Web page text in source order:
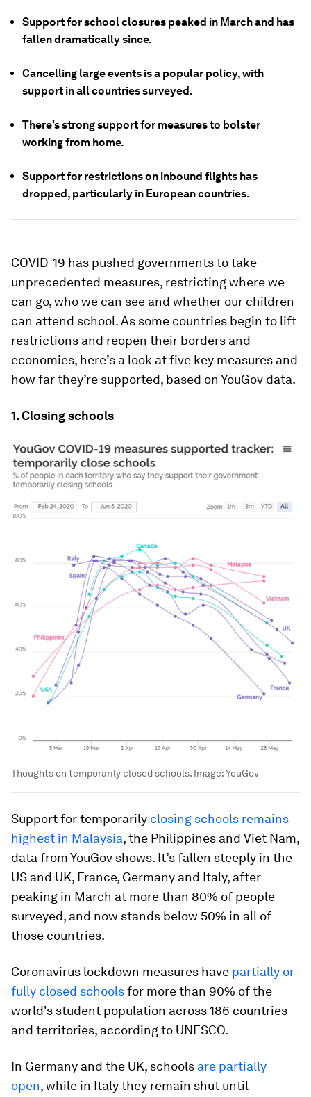
Support for school closures peaked in March and has
fallen dramatically since.
Cancelling large events is a popular policy, with
support in all countries surveyed.
There’s strong support for measures to bolster
working from home.
Support for restrictions on inbound flights has
dropped, particularly in European countries.
COVID-19 has pushed governments to take
unprecedented measures, restricting where we
can go, who we can see and whether our children
can attend school. As some countries begin to lift
restrictions and reopen their borders and
economies, here’s a look at five key measures and
how far they’re supported, based on YouGov data.
1. Closing schools
Thoughts on temporarily closed schools. Image:YouGov
Support for temporarily closing schools remains
highest in Malaysia, the Philippines and Viet Nam,
data from YouGov shows. It’s fallen steeply in the
US and UK, France, Germany and Italy, after
peaking in March at more than 80% of people
surveyed, and now stands below 50% in all of
those countries.
Coronavirus lockdown measures have partially or
fully closed schoolsfor more than 90% of the
world's student population across 186 countries
and territories, according to UNESCO.
In Germany and the UK, schools are partially
open, while in Italy they remain shut until